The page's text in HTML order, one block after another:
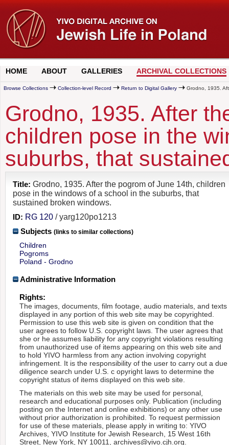
HOME ABOUT GALLERIES ARCHIVAL COLLECTIONS
Browse Collections Collection-level Record Return to Digital Gallery Grodno, 1935.
Grodno, 1935. After
children pose in the
suburbs, that
Title: Grodno, 1935. After the pogrom of June 14th, children
pose in the windows of a school in the suburbs, that
sustained broken windows.
ID: RG 120 / yarg120po1213
Subjects (links to similar collections)
Children
Pogroms
Poland - Grodno
Administrative Information
Rights:
The images, documents, film footage, audio materials, and texts
displayed in any portion of this web site may be copyrighted.
Permission to use this web site is given on condition that the
user agrees to follow U.S. copyright laws. The user agrees that
she or he assumes liability for any copyright violations resulting
from unauthorized use of items appearing on this web site and
to hold YIVO harmless from any action involving copyright
infringement. It is the responsibility of the user to carry out a due
diligence search under U.S. c opyright laws to determine the
copyright status of items displayed on this web site.
The materials on this web site may be used for personal,
research and educational purposes only. Publication (including
posting on the Internet and online exhibitions) or any other use
without prior authorization is prohibited. To request permission
for use of these materials, please apply in writing to: YIVO
Archives, YIVO Institute for Jewish Research, 15 West 16th
Street, New York, NY 10011, archives@yivo.cjh.org.